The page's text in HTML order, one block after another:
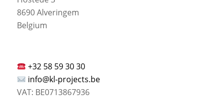
8690 Alveringem
Belgium
+32 58 59 30 30
info@kl-projects.be
VAT: BE0713867936